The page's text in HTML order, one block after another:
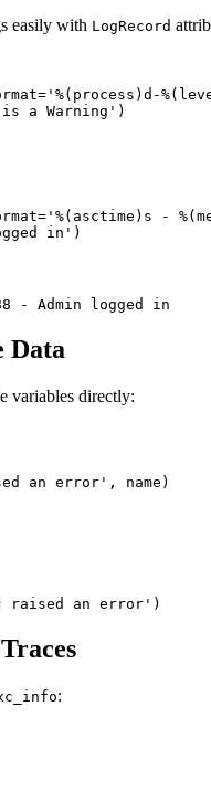
easily with LogRecord
-
Data
variables directly:
: